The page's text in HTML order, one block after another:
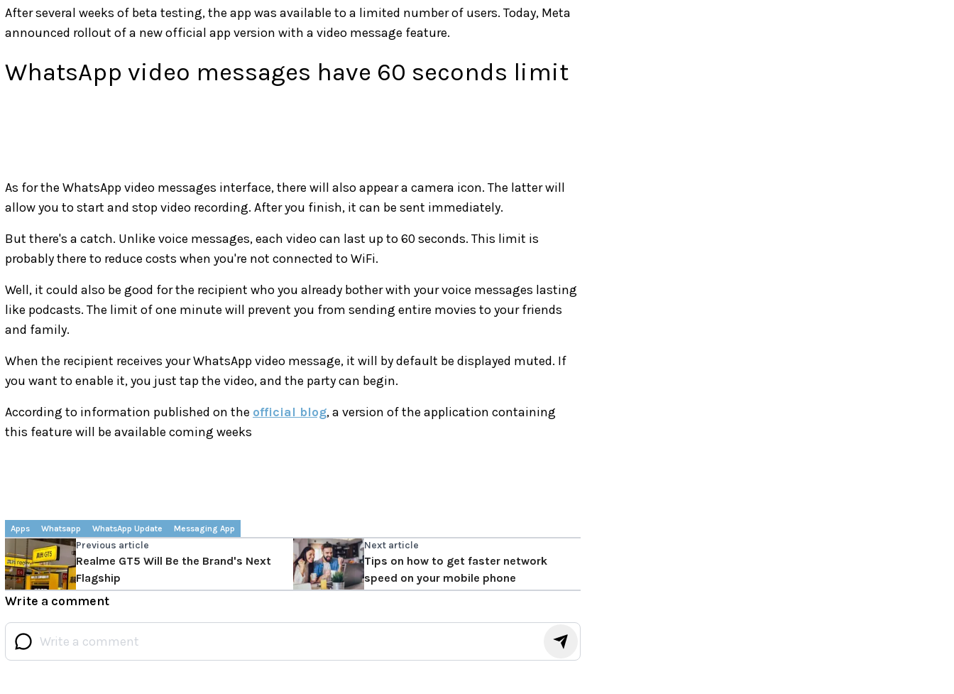
After several weeks of beta testing, the app was available to a limited number of users. Today, Meta
announced rollout of a new official app version with a video message feature.
WhatsApp video messages have 60 seconds limit
As for the WhatsApp video messages interface, there will also appear a camera icon. The latter will
allow you to start and stop video recording. After you finish, it can be sent immediately.
But there's a catch. Unlike voice messages, each video can last up to 60 seconds. This limit is
probably there to reduce costs when you're not connected to WiFi.
Well, it could also be good for the recipient who you already bother with your voice messages lasting
like podcasts. The limit of one minute will prevent you from sending entire movies to your friends
and family.
When the recipient receives your WhatsApp video message, it will by default be displayed muted. If
you want to enable it, you just tap the video, and the party can begin.
According to information published on the official blog, a version of the application containing
this feature will be available coming weeks
Apps Whatsapp WhatsApp Update Messaging App
Previous article
Realme GT5 Will Be the Brand's Next
Flagship
Next article
Tips on how to get faster network
speed on your mobile phone
Write a comment